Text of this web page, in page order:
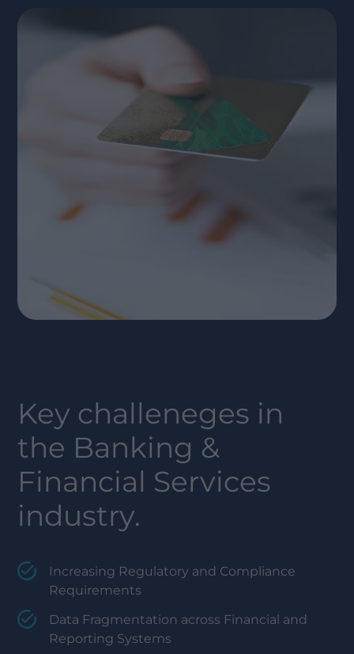
Key challeneges in
the Banking &
Financial Services
industry.
Increasing Regulatory and Compliance
Requirements
Data Fragmentation across Financial and
Reporting Systems